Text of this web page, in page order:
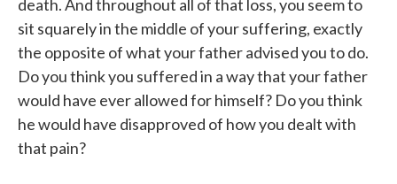
death. And throughout all of that loss, you seem to
sit squarely in the middle of your suffering, exactly
the opposite of what your father advised you to do.
Do you think you suffered in a way that your father
would have ever allowed for himself? Do you think
he would have disapproved of how you dealt with
that pain?